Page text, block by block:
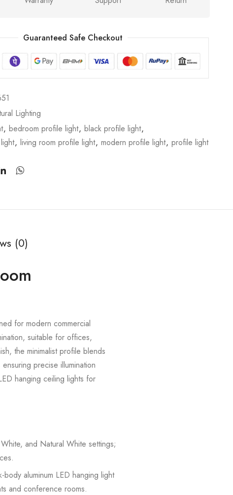
Guaranteed Safe Checkout
Lighting
, bedroom profile light, black profile light,
, living room profile light, modern profile light, profile light
(0)
for modern commercial
suitable for offices,
the minimalist profile blends
precise illumination
hanging ceiling lights for
and Natural White settings;
aluminum LED hanging light
and conference rooms.